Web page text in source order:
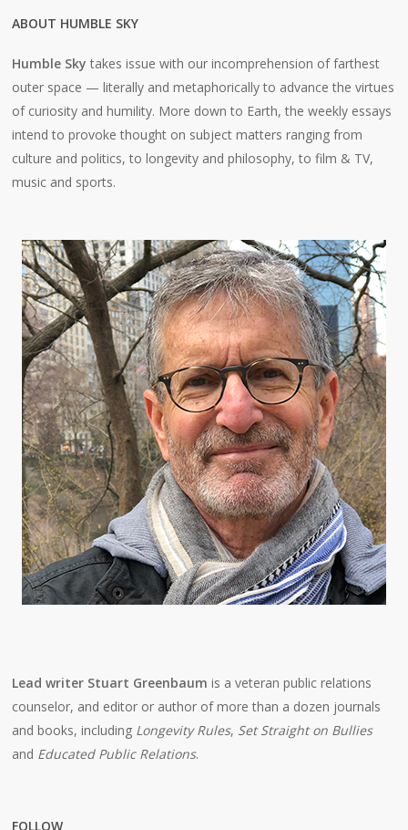
ABOUT HUMBLE SKY
Humble Sky takes issue with our incomprehension of farthest
outer space — literally and metaphorically to advance the virtues
of curiosity and humility. More down to Earth, the weekly essays
intend to provoke thought on subject matters ranging from
culture and politics, to longevity and philosophy, to film & TV,
music and sports.
Lead writer Stuart Greenbaum is a veteran public relations
counselor, and editor or author of more than a dozen journals
and books, including Longevity Rules, Set Straight on Bullies
and Educated Public Relations.
FOLLOW